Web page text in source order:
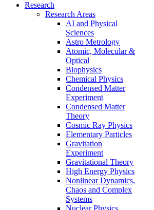
Research
Research Areas
AI and Physical
Sciences
Astro Metrology
Atomic, Molecular &
Optical
Biophysics
Chemical Physics
Condensed Matter
Experiment
Condensed Matter
Theory
Cosmic Ray Physics
Elementary Particles
Gravitation
Experiment
Gravitational Theory
High Energy Physics
Nonlinear Dynamics,
Chaos and Complex
Systems
Nuclear Physics